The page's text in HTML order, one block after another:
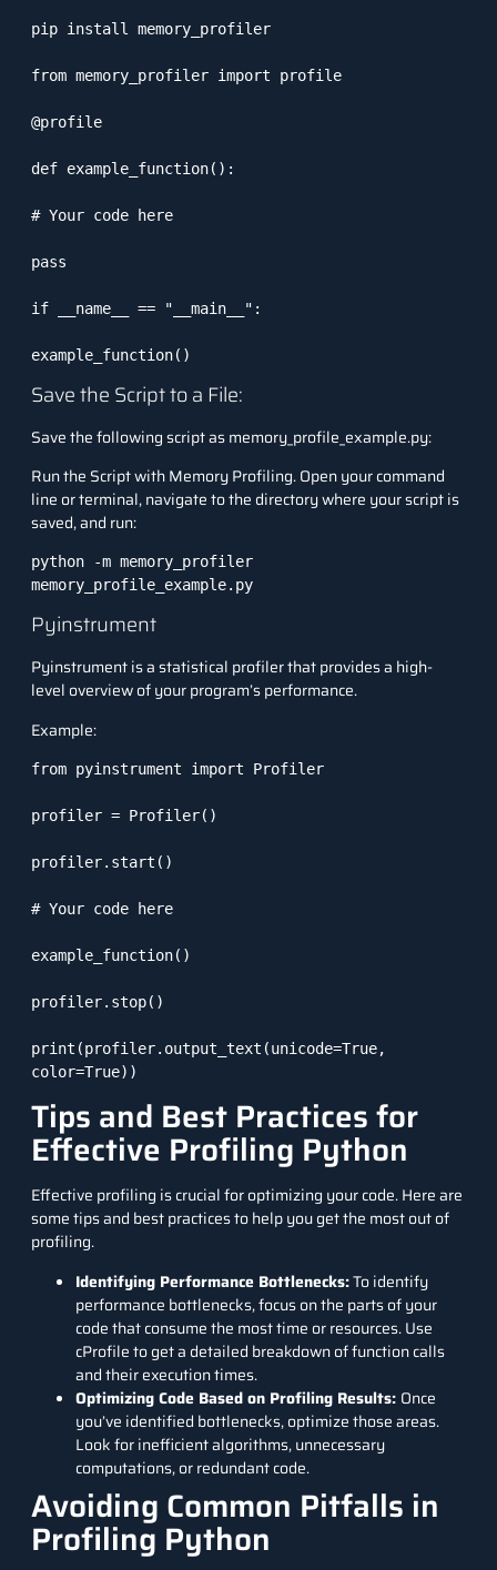
pip install memory_profiler
from memory_profiler import profile
@profile
def example_function():
# Your code here
pass
if __name__ == "__main__":
example_function()
Save the Script to a File:
Save the following script asmemory_profile_example.py:
Run the Script with Memory Profiling. Open your command
line or terminal, navigate to the directory where your script is
saved, and run:
python -m memory_profiler
memory_profile_example.py
Pyinstrument
Pyinstrumentis a statistical profiler that provides a high-
level overview of your program’s performance.
Example:
from pyinstrument import Profiler
profiler = Profiler()
profiler.start()
# Your code here
example_function()
profiler.stop()
print(profiler.output_text(unicode=True,
color=True))
Tips and Best Practices for
Effective Profiling Python
Effective profiling is crucial for optimizing your code. Here are
some tips and best practices to help you get the most out of
profiling.
Identifying Performance Bottlenecks:To identify
performance bottlenecks, focus on the parts of your
code that consume the most time or resources. Use
cProfile to get a detailed breakdown of function calls
and their execution times.
Optimizing Code Based on Profiling Results: Once
you’ve identified bottlenecks, optimize those areas.
Look for inefficient algorithms, unnecessary
computations, or redundant code.
Avoiding Common Pitfalls in
Profiling Python